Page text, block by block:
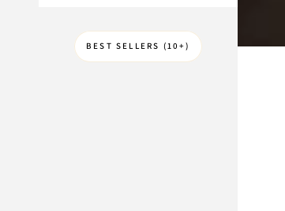
BEST SELLERS (10+)